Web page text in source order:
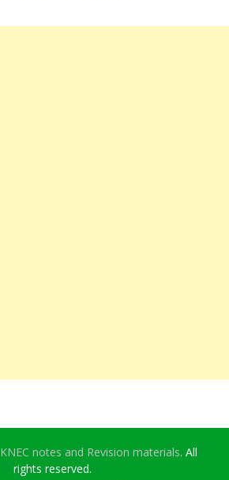
KNEC notes and Revision materials. All
rights reserved.